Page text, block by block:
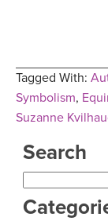
Tagged With:
Symbolism,
Suzanne
Search